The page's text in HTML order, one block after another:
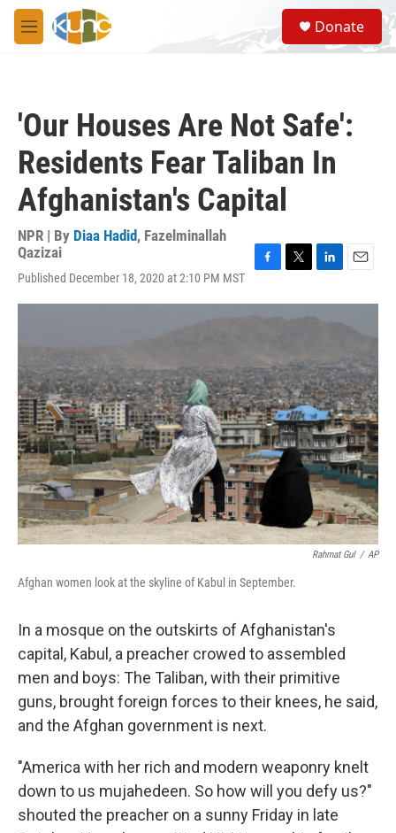
Skip to main content
M
e
S
e
a
Donate
'Our Houses Are Not Safe':
Residents Fear Taliban In
Afghanistan's Capital
NPR | By Diaa Hadid, Fazelminallah
Qazizai
Published December 18, 2020 at 2:10 PM MST
c
o
k
i
t
e
r
n
k
I
n
a
i
Rahmat Gul / AP
Afghan women look at the skyline of Kabul in September.
In a mosque on the outskirts of Afghanistan's
capital, Kabul, a preacher crowed to assembled
men and boys: The Taliban, with their primitive
guns, brought foreign forces to their knees, he said,
and the Afghan government is next.
"America with her rich and modern weaponry knelt
down to us mujahedeen. So how will you defy us?"
shouted the preacher on a sunny Friday in late